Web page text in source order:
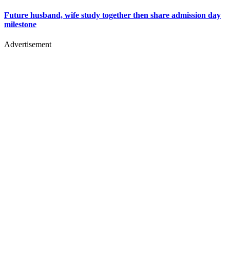
Future husband, wife study together then share admission day
milestone
Advertisement